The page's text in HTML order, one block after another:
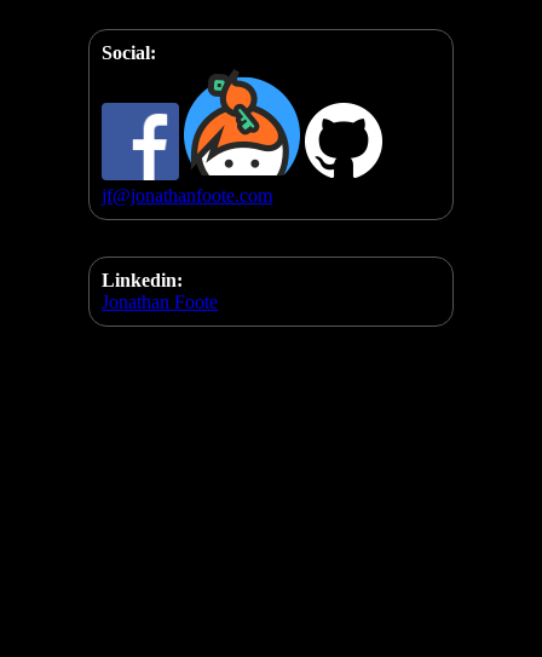
Social:
jf@jonathanfoote.com
Linkedin:
Jonathan Foote